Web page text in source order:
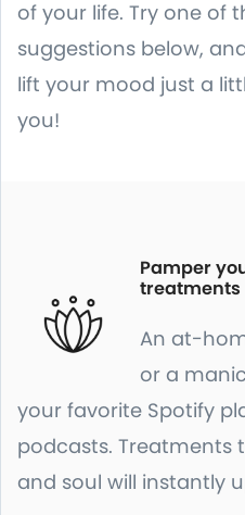
of your life. Try one of
suggestions below,
lift your mood just a
you!
Pamper
treatments
An at-
or a
your favorite Spotify
podcasts. Treatments
and soul will instantly